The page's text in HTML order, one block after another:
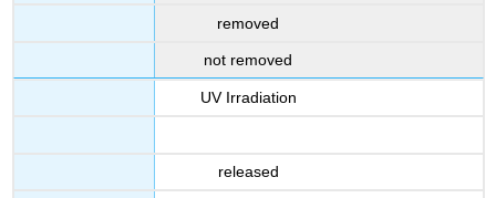
removed
not removed
UV Irradiation
released